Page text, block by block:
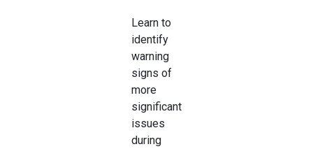
Learn to
identify
warning
signs of
more
significant
issues
during